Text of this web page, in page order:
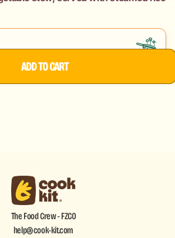
ADD TO CART
The Food Crew - FZCO
help@cook-kit.com